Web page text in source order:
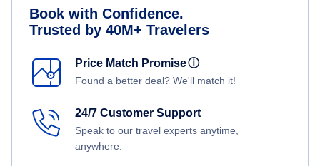
Book with Confidence.
Trusted by 40M+ Travelers
Price Match Promiseⓘ
Found a better deal? We'll match it!
24/7 Customer Support
Speak to our travel experts anytime,
anywhere.